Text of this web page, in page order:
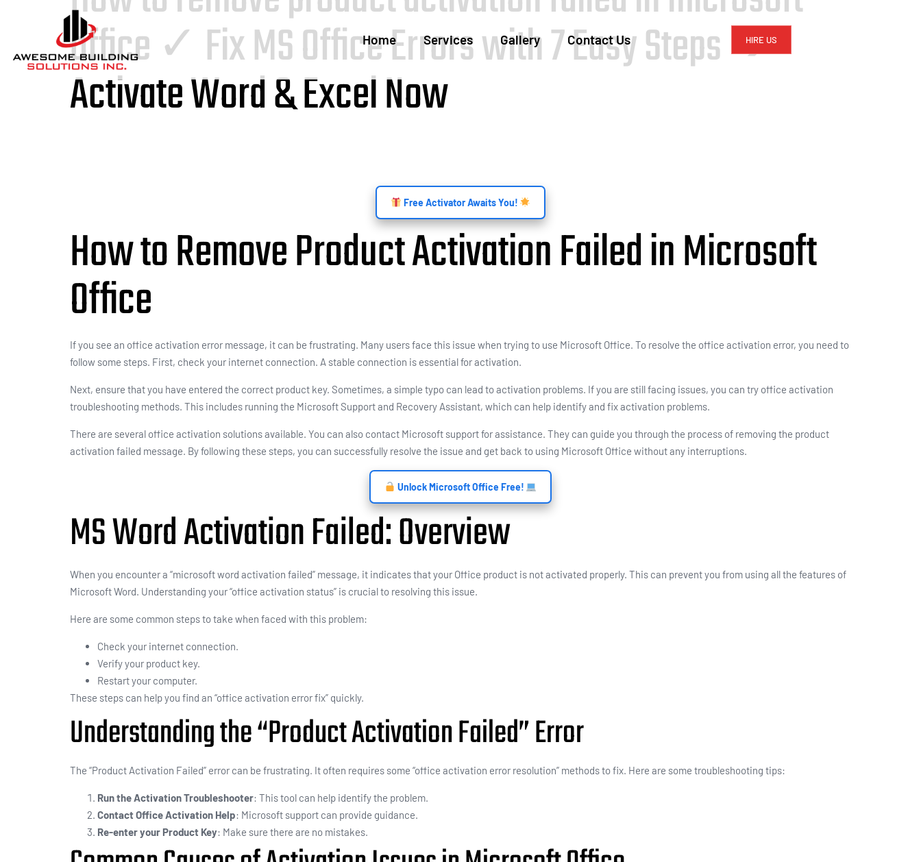
Home Services Gallery Contact Us HIRE US
office ✓ Fix MS Office Errors with 7 Easy Steps ➔
Activate Word & Excel Now
Free Activator Awaits You!
How to Remove Product Activation Failed in Microsoft
Office
If you see an office activation error message, it can be frustrating. Many users face this issue when trying to use Microsoft Office. To resolve the office activation error, you need to
follow some steps. First, check your internet connection. A stable connection is essential for activation.
Next, ensure that you have entered the correct product key. Sometimes, a simple typo can lead to activation problems. If you are still facing issues, you can try office activation
troubleshooting methods. This includes running the Microsoft Support and Recovery Assistant, which can help identify and fix activation problems.
There are several office activation solutions available. You can also contact Microsoft support for assistance. They can guide you through the process of removing the product
activation failed message. By following these steps, you can successfully resolve the issue and get back to using Microsoft Office without any interruptions.
Unlock Microsoft Office Free!
MS Word Activation Failed: Overview
When you encounter a “microsoft word activation failed” message, it indicates that your Office product is not activated properly. This can prevent you from using all the features of
Microsoft Word. Understanding your “office activation status” is crucial to resolving this issue.
Here are some common steps to take when faced with this problem:
Check your internet connection.
Verify your product key.
Restart your computer.
These steps can help you find an “office activation error fix” quickly.
Understanding the “Product Activation Failed” Error
The “Product Activation Failed” error can be frustrating. It often requires some “office activation error resolution” methods to fix. Here are some troubleshooting tips:
Run the Activation Troubleshooter: This tool can help identify the problem.
Contact Office Activation Help: Microsoft support can provide guidance.
Re-enter your Product Key: Make sure there are no mistakes.